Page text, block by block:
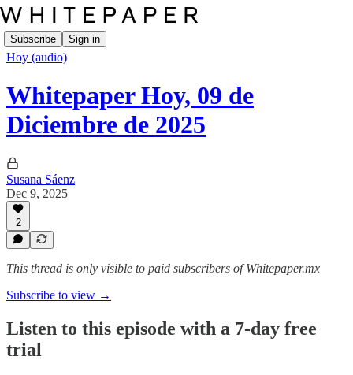
Subscribe Sign in
Hoy (audio)
Whitepaper Hoy, 09 de
Diciembre de 2025
Susana Sáenz
Dec 9, 2025
2
This thread is only visible to paid subscribers of Whitepaper.mx
Subscribe to view →
Listen to this episode with a 7-day free
trial